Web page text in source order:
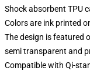
Shock absorbent TPU
Colors are ink printed
The design is featured
semi transparent and
Compatible with Qi-